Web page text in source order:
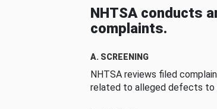
NHTSA conducts
complaints.
A. SCREENING
NHTSA reviews filed
related to alleged defects to